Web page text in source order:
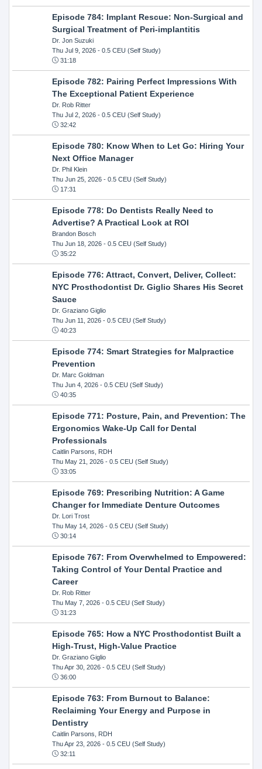
Episode 784: Implant Rescue: Non-Surgical and
Surgical Treatment of Peri-implantitis
Dr. Jon Suzuki
Thu Jul 9, 2026- 0.5 CEU (Self Study)
31:18
Episode 782: Pairing Perfect Impressions With
The Exceptional Patient Experience
Dr. Rob Ritter
Thu Jul 2, 2026- 0.5 CEU (Self Study)
32:42
Episode 780: Know When to Let Go: Hiring Your
Next Office Manager
Dr. Phil Klein
Thu Jun 25, 2026- 0.5 CEU (Self Study)
17:31
Episode 778: Do Dentists Really Need to
Advertise? A Practical Look at ROI
Brandon Bosch
Thu Jun 18, 2026- 0.5 CEU (Self Study)
35:22
Episode 776: Attract, Convert, Deliver, Collect:
NYC Prosthodontist Dr. Giglio Shares His Secret
Sauce
Dr. Graziano Giglio
Thu Jun 11, 2026- 0.5 CEU (Self Study)
40:23
Episode 774: Smart Strategies for Malpractice
Prevention
Dr. Marc Goldman
Thu Jun 4, 2026- 0.5 CEU (Self Study)
40:35
Episode 771: Posture, Pain, and Prevention: The
Ergonomics Wake-Up Call for Dental
Professionals
Caitlin Parsons, RDH
Thu May 21, 2026- 0.5 CEU (Self Study)
33:05
Episode 769: Prescribing Nutrition: A Game
Changer for Immediate Denture Outcomes
Dr. Lori Trost
Thu May 14, 2026- 0.5 CEU (Self Study)
30:14
Episode 767: From Overwhelmed to Empowered:
Taking Control of Your Dental Practice and
Career
Dr. Rob Ritter
Thu May 7, 2026- 0.5 CEU (Self Study)
31:23
Episode 765: How a NYC Prosthodontist Built a
High-Trust, High-Value Practice
Dr. Graziano Giglio
Thu Apr 30, 2026- 0.5 CEU (Self Study)
36:00
Episode 763: From Burnout to Balance:
Reclaiming Your Energy and Purpose in
Dentistry
Caitlin Parsons, RDH
Thu Apr 23, 2026- 0.5 CEU (Self Study)
32:11